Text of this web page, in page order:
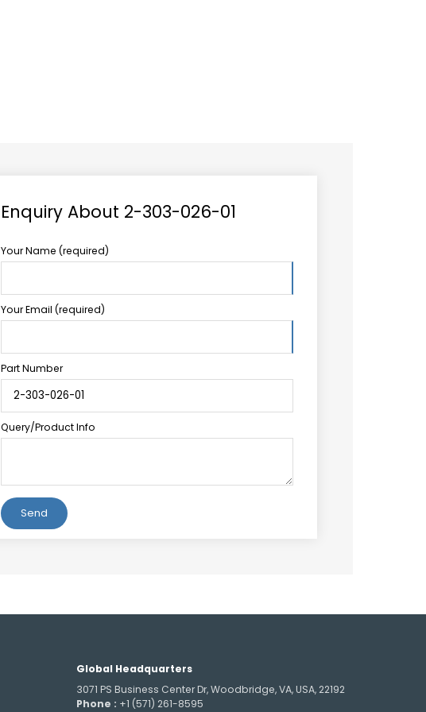
Enquiry About 2-303-026-01
Your Name (required)
Your Email (required)
Part Number
Query/Product Info
Global Headquarters
3071 PS Business Center Dr, Woodbridge, VA, USA, 22192
Phone : +1 (571) 261-8595